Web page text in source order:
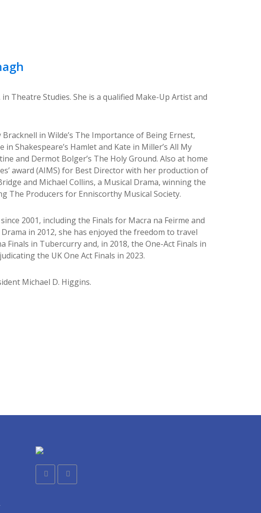
Theatre Studies. She is a qualified Make-Up Artist and
in Wilde’s The Importance of Being Ernest,
Shakespeare’s Hamlet and Kate in Miller’s All My
and Dermot Bolger’s The Holy Ground. Also at home
award (AIMS) for Best Director with her production of
and Michael Collins, a Musical Drama, winning the
The Producers for Enniscorthy Musical Society.
2001, including the Finals for Macra na Feirme and
in 2012, she has enjoyed the freedom to travel
in Tubercurry and, in 2018, the One-Act Finals in
the UK One Act Finals in 2023.
Michael D. Higgins.